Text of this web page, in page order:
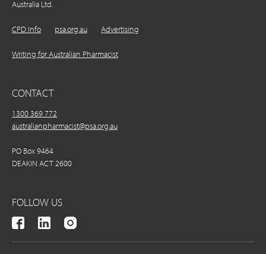
Australia Ltd.
CPD Info psa.org.au Advertising
Writing for Australian Pharmacist
CONTACT
1300 369 772
australianpharmacist@psa.org.au
PO Box 9464
DEAKIN ACT 2600
FOLLOW US